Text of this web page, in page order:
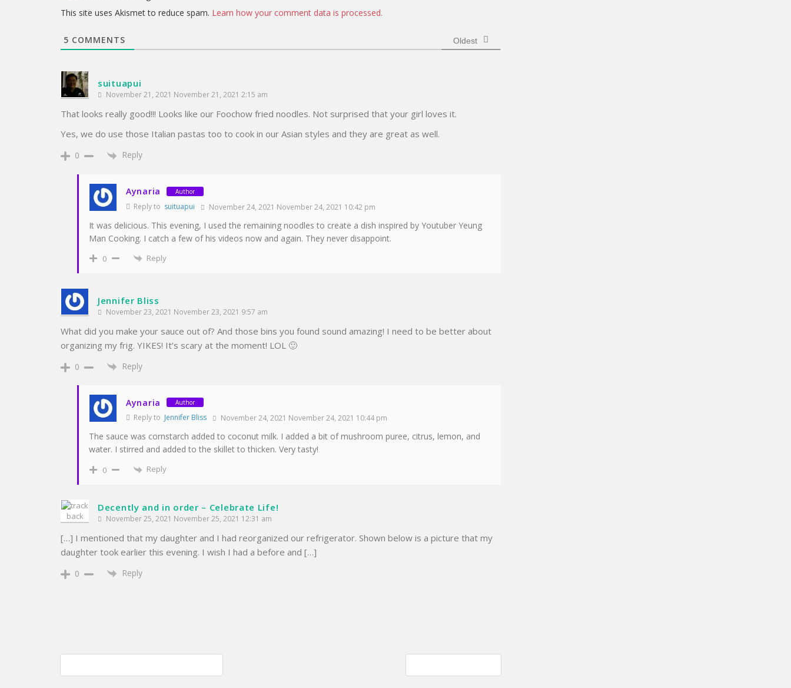
i
This site uses Akismet to reduce spam. Learn how your comment data is processed.
5 COMMENTS Oldest
suituapui
November 21, 2021 November 21, 2021 2:15 am
That looks really good!!! Looks like our Foochow fried noodles. Not surprised that your girl loves it.
Yes, we do use those Italian pastas too to cook in our Asian styles and they are great as well.
0 Reply
Aynaria Author
Reply to suituapui November 24, 2021 November 24, 2021 10:42 pm
It was delicious. This evening, I used the remaining noodles to create a dish inspired by Youtuber Yeung
Man Cooking. I catch a few of his videos now and again. They never disappoint.
0 Reply
Jennifer Bliss
November 23, 2021 November 23, 2021 9:57 am
What did you make your sauce out of? And those bins you found sound amazing! I need to be better about
organizing my frig. YIKES! It’s scary at the moment! LOL 🙂
0 Reply
Aynaria Author
Reply to Jennifer Bliss November 24, 2021 November 24, 2021 10:44 pm
The sauce was cornstarch added to coconut milk. I added a bit of mushroom puree, citrus, lemon, and
water. I stirred and added to the skillet to thicken. Very tasty!
0 Reply
Decently and in order – Celebrate Life!
November 25, 2021 November 25, 2021 12:31 am
[…] I mentioned that my daughter and I had reorganized our refrigerator. Shown below is a picture that my
daughter took earlier this evening. I wish I had a before and […]
0 Reply
Post
navigation